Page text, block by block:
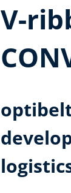
V-
optibelt